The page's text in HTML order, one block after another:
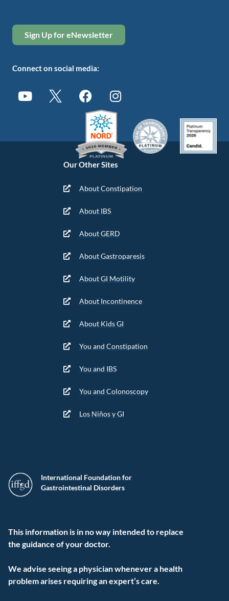
International Foundation for
Gastrointestinal Disorders
This information is in no way intended to replace
the guidance of your doctor.
We advise seeing a physician whenever a health
problem arises requiring an expert’s care.
Our Other Sites
About Constipation
About IBS
About GERD
About Gastroparesis
About GI Motility
About Incontinence
About Kids GI
You and Constipation
You and IBS
You and Colonoscopy
Los Niños y GI
Sign Up for eNewsletter
Connect on social media: